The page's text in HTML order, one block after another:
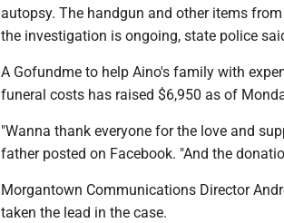
autopsy. The handgun and other items
the investigation is ongoing, state police
A Gofundme to help Aino's family with
funeral costs has raised $6,950 as of
"Wanna thank everyone for the love and
father posted on Facebook. "And the
Morgantown Communications Director
taken the lead in the case.